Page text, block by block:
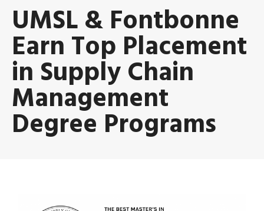
UMSL & Fontbonne
Earn Top Placement
in Supply Chain
Management
Degree Programs